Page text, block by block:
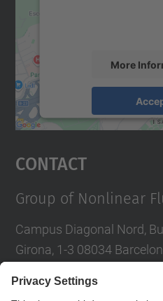
More
Contact
Group of Nonlinear
Campus Diagonal Nord,
Girona, 1-3 08034
Tel.:934016827